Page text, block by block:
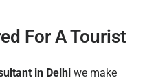
For A Tourist
in Delhi we make